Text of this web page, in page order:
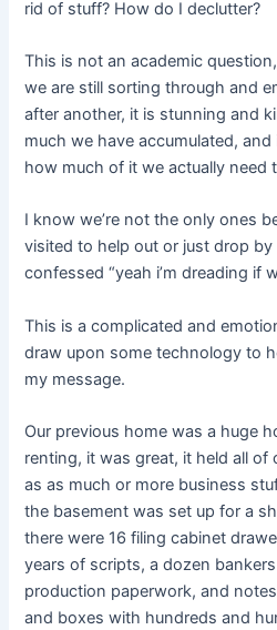
rid of stuff? How do I declutter?
This is not an academic
we are still sorting through and
after another, it is stunning and
much we have accumulated, and
how much of it we actually need
I know we’re not the only ones
visited to help out or just drop
confessed “yeah i’m dreading if
This is a complicated and
draw upon some technology to
my message.
Our previous home was a huge
renting, it was great, it held all of
as as much or more business
the basement was set up for a
there were 16 filing cabinet
years of scripts, a dozen
production paperwork, and
and boxes with hundreds and